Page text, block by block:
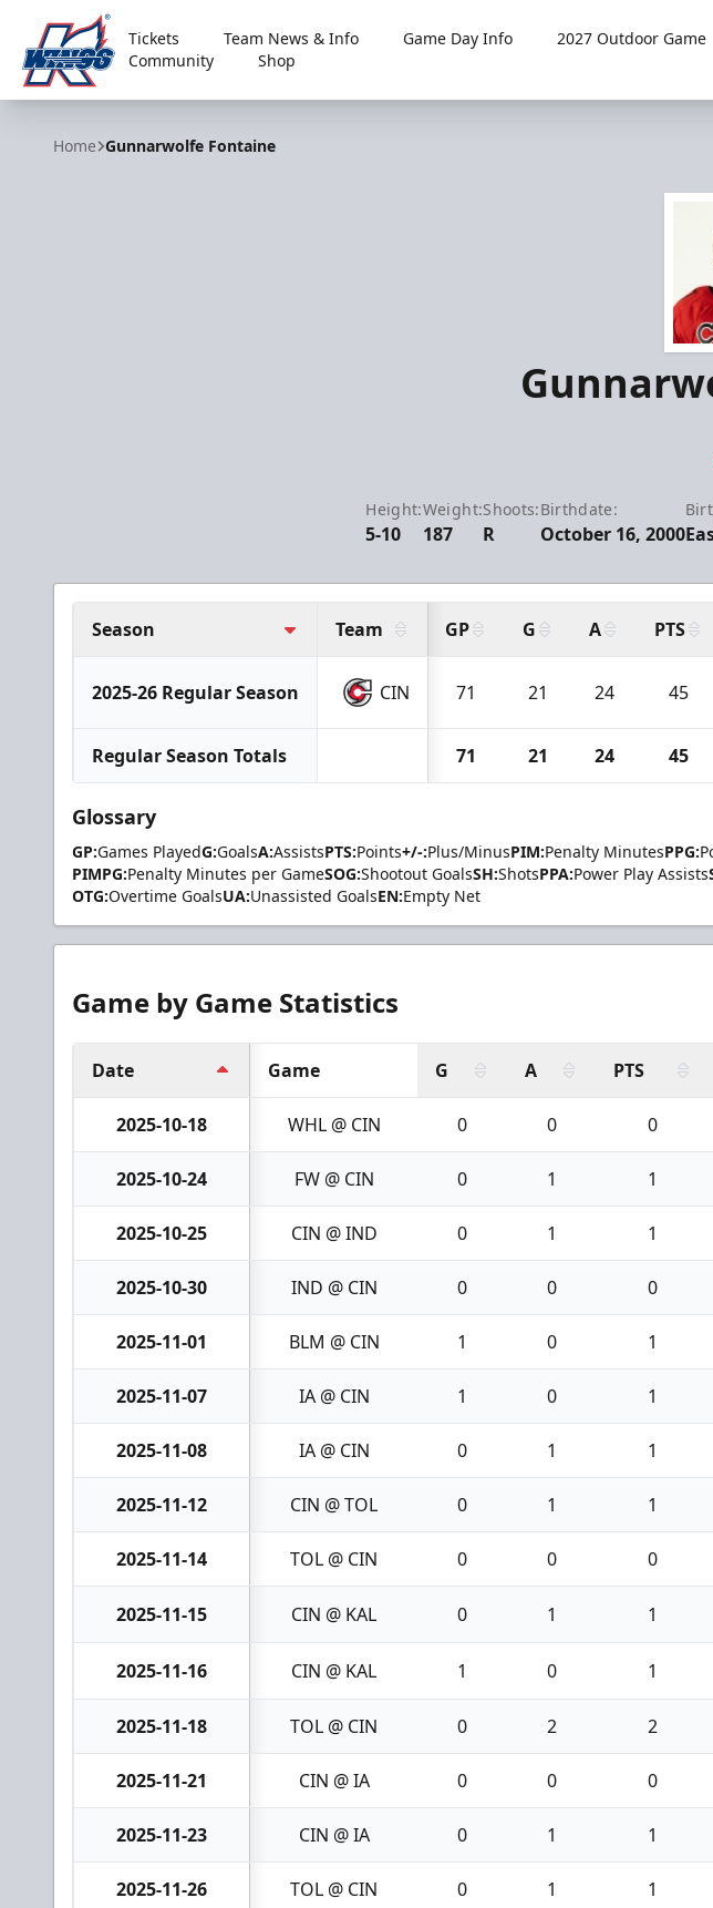
Kalamazoo Wings
Tickets Team News & Info Game Day Info 2027 Outdoor Game
Community
Shop
Home Gunnarwolfe Fontaine
Height:
5-10
Weight:
187
Shoots:
R
Birthdate:
October 16, 2000
Season Team GP G A PTS
2025-26 Regular Season CIN 71 21 24 45
Regular Season Totals 71 21 24 45
Glossary
GP:Games PlayedG:GoalsA:AssistsPTS:Points+/-:Plus/MinusPIM:Penalty MinutesPPG:
PIMPG:Penalty Minutes per GameSOG:Shootout GoalsSH:ShotsPPA:Power Play Assists
OTG:Overtime GoalsUA:Unassisted GoalsEN:Empty Net
Game by Game Statistics
Date Game G A PTS
2025-10-18 WHL @ CIN 0 0 0
2025-10-24 FW @ CIN 0 1 1
2025-10-25 CIN @ IND 0 1 1
2025-10-30 IND @ CIN 0 0 0
2025-11-01 BLM @ CIN 1 0 1
2025-11-07 IA @ CIN 1 0 1
2025-11-08 IA @ CIN 0 1 1
2025-11-12 CIN @ TOL 0 1 1
2025-11-14 TOL @ CIN 0 0 0
2025-11-15 CIN @ KAL 0 1 1
2025-11-16 CIN @ KAL 1 0 1
2025-11-18 TOL @ CIN 0 2 2
2025-11-21 CIN @ IA 0 0 0
2025-11-23 CIN @ IA 0 1 1
2025-11-26 TOL @ CIN 0 1 1